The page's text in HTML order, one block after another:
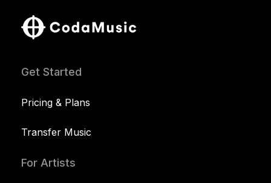
Get Started
Pricing & Plans
Transfer Music
For Artists